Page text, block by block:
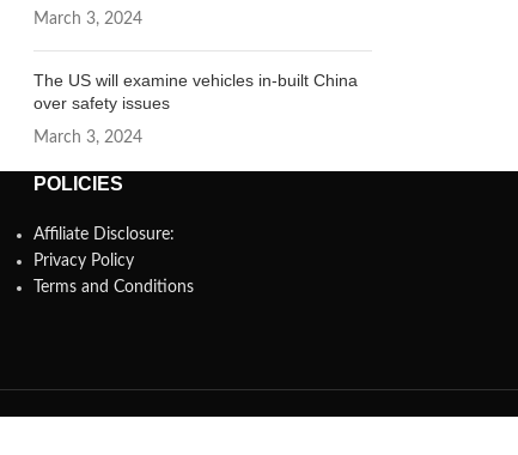
March 3, 2024
The US will examine vehicles in-built China
over safety issues
March 3, 2024
POLICIES
Affiliate Disclosure:
Privacy Policy
Terms and Conditions